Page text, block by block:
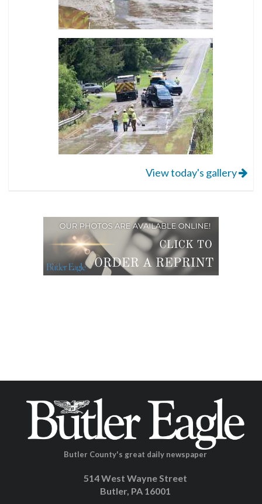
View today's gallery
Butler County's great daily newspaper
514 West Wayne Street
Butler, PA 16001